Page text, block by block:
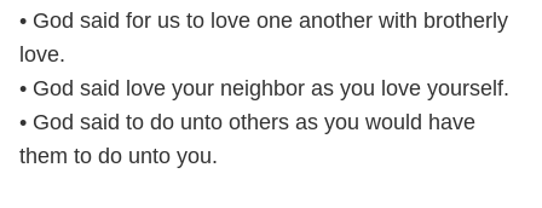
• God said for us to love one another with brotherly
love.
• God said love your neighbor as you love yourself.
• God said to do unto others as you would have
them to do unto you.